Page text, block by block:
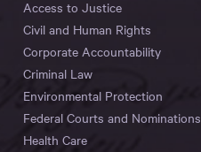
Access to Justice
Civil and Human Rights
Corporate Accountability
Criminal Law
Environmental Protection
Federal Courts and Nominations
Health Care